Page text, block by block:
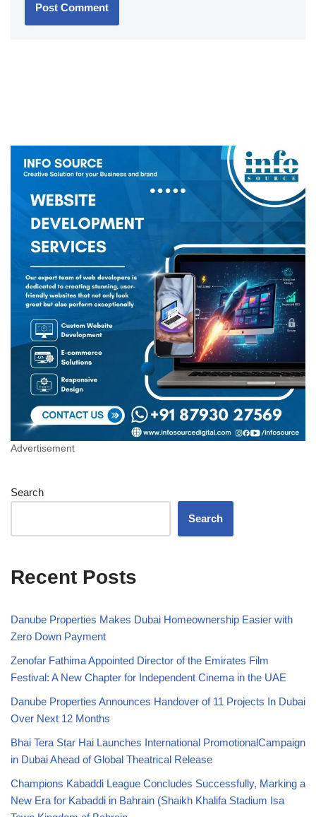
Advertisement
Search
Search
Recent Posts
Danube Properties Makes Dubai Homeownership Easier with
Zero Down Payment
Zenofar Fathima Appointed Director of the Emirates Film
Festival: A New Chapter for Independent Cinema in the UAE
Danube Properties Announces Handover of 11 Projects In Dubai
Over Next 12 Months
Bhai Tera Star Hai Launches International PromotionalCampaign
in Dubai Ahead of Global Theatrical Release
Champions Kabaddi League Concludes Successfully, Marking a
New Era for Kabaddi in Bahrain (Shaikh Khalifa Stadium Isa